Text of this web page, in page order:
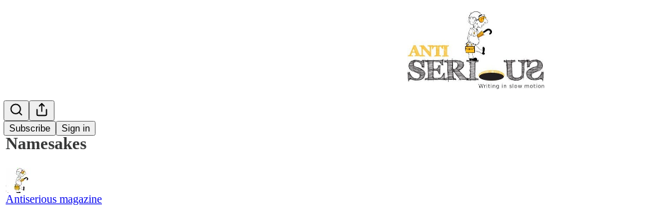
Subscribe Sign in
Namesakes
Antiserious magazine